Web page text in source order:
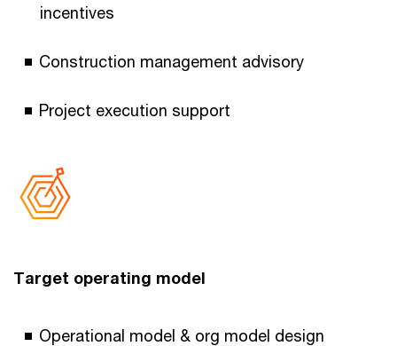
incentives
Construction management advisory
Project execution support
Target operating model
Operational model & org model design